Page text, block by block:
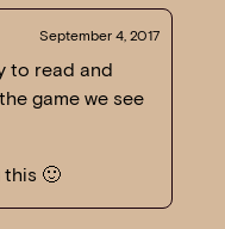
September 4, 2017
to read and
game we see
this 🙂